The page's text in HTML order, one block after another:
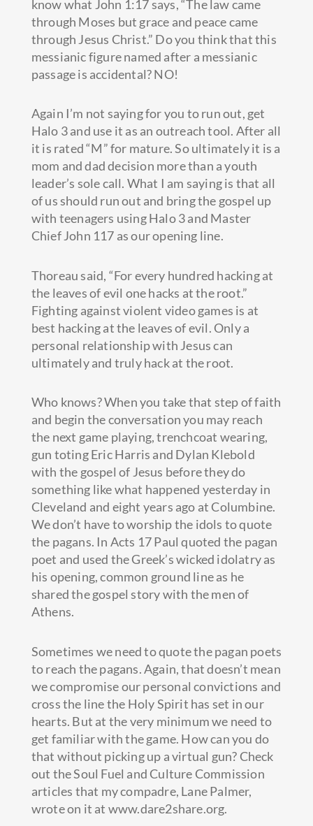
know what John 1:17 says, “The law came
through Moses but grace and peace came
through Jesus Christ.” Do you think that this
messianic figure named after a messianic
passage is accidental? NO!
Again I’m not saying for you to run out, get
Halo 3 and use it as an outreach tool. After all
it is rated “M” for mature. So ultimately it is a
mom and dad decision more than a youth
leader’s sole call. What I am saying is that all
of us should run out and bring the gospel up
with teenagers using Halo 3 and Master
Chief John 117 as our opening line.
Thoreau said, “For every hundred hacking at
the leaves of evil one hacks at the root.”
Fighting against violent video games is at
best hacking at the leaves of evil. Only a
personal relationship with Jesus can
ultimately and truly hack at the root.
Who knows? When you take that step of faith
and begin the conversation you may reach
the next game playing, trenchcoat wearing,
gun toting Eric Harris and Dylan Klebold
with the gospel of Jesus before they do
something like what happened yesterday in
Cleveland and eight years ago at Columbine.
We don’t have to worship the idols to quote
the pagans. In Acts 17 Paul quoted the pagan
poet and used the Greek’s wicked idolatry as
his opening, common ground line as he
shared the gospel story with the men of
Athens.
Sometimes we need to quote the pagan poets
to reach the pagans. Again, that doesn’t mean
we compromise our personal convictions and
cross the line the Holy Spirit has set in our
hearts. But at the very minimum we need to
get familiar with the game. How can you do
that without picking up a virtual gun? Check
out the Soul Fuel and Culture Commission
articles that my compadre, Lane Palmer,
wrote on it at www.dare2share.org.